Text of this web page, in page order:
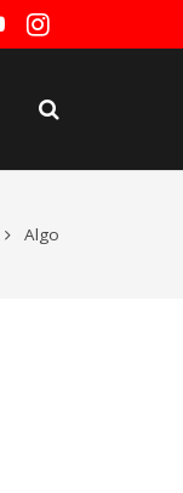
Algo